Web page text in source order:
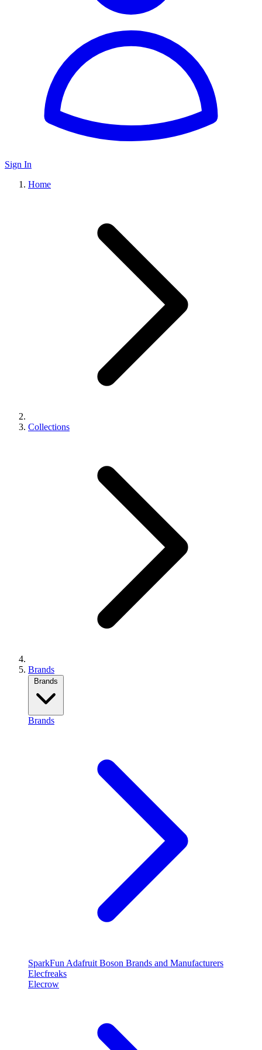
Sign In
Home
Collections
Brands
Brands
Brands
SparkFun Adafruit Boson Brands and Manufacturers
Elecfreaks
Elecrow